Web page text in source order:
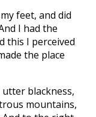
feet, and did
I had the
this I perceived
the place
blackness,
mountains,